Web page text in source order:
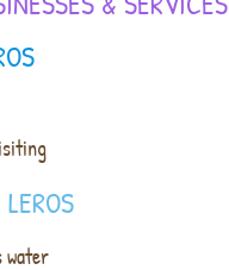
water